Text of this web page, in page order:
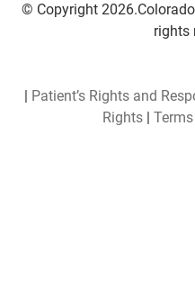
© Copyright 2026.Colorado
rights
Patient’s Rights and
Rights